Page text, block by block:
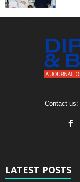
Contact us:
LATEST POSTS